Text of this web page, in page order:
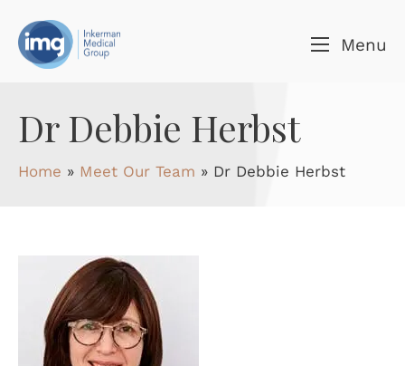
Menu
Dr Debbie Herbst
Home » Meet Our Team » Dr Debbie Herbst